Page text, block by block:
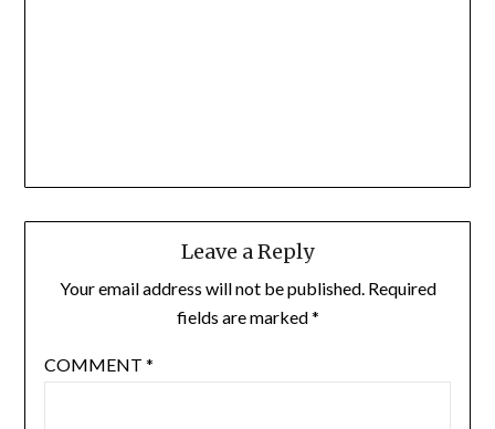
Leave a Reply
Your email address will not be published. Required
fields are marked*
COMMENT *